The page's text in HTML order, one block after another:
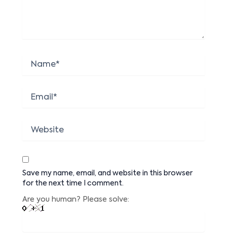
Name*
Email*
Website
Save my name, email, and website in this browser
for the next time I comment.
Are you human? Please solve: